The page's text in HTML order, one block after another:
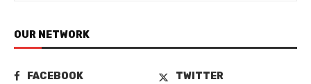
OUR NETWORK
FACEBOOK
TWITTER